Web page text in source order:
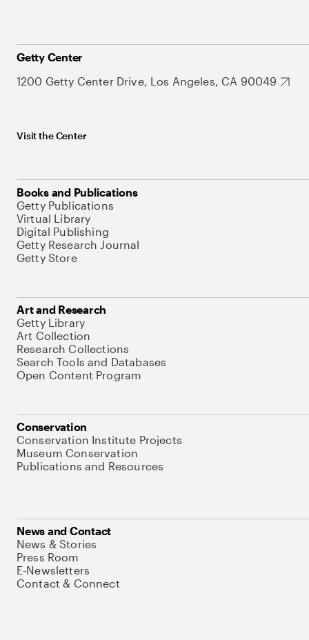
Getty Center
1200 Getty Center Drive, Los Angeles, CA 90049
Visit the Center
Books and Publications
Getty Publications
Virtual Library
Digital Publishing
Getty Research Journal
Getty Store
Art and Research
Getty Library
Art Collection
Research Collections
Search Tools and Databases
Open Content Program
Conservation
Conservation Institute Projects
Museum Conservation
Publications and Resources
News and Contact
News & Stories
Press Room
E-Newsletters
Contact & Connect